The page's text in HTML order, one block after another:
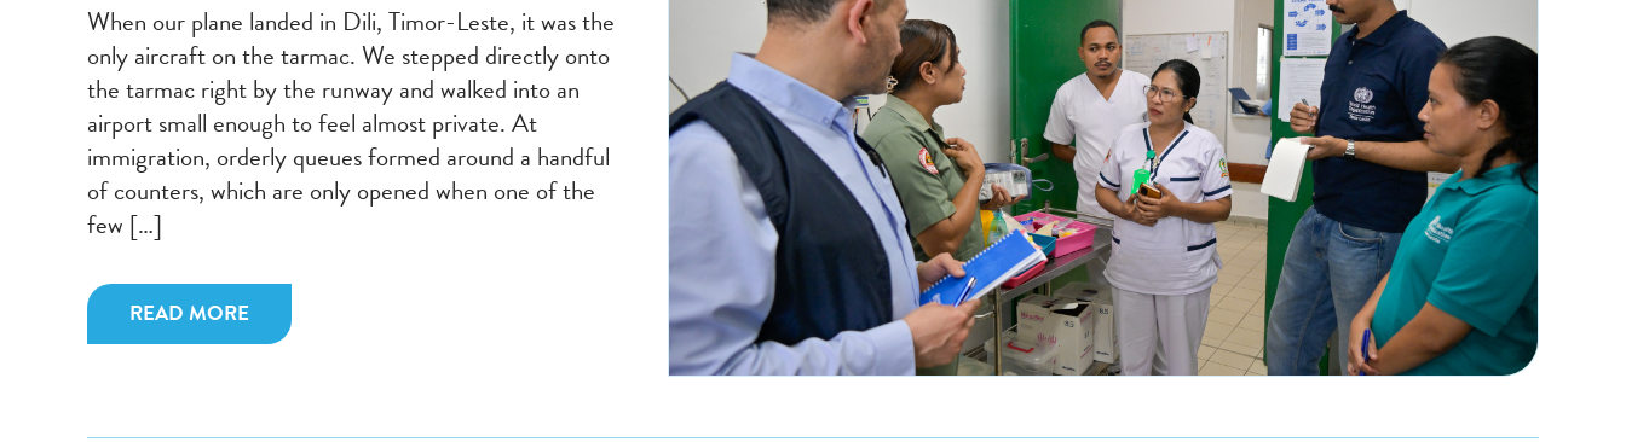
When our plane landed in Dili, Timor-Leste, it was the
only aircraft on the tarmac. We stepped directly onto
the tarmac right by the runway and walked into an
airport small enough to feel almost private. At
immigration, orderly queues formed around a handful
of counters, which are only opened when one of the
few […]
READ MORE